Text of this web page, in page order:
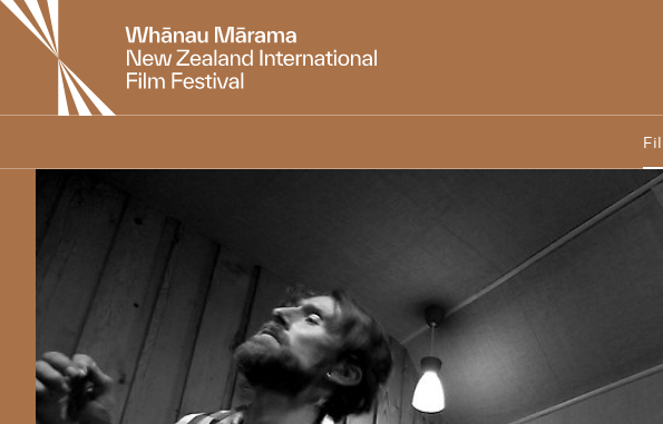
New
Zealand
International